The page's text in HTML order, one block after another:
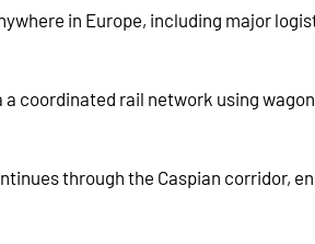
in Europe, including major
a coordinated rail network using
through the Caspian corridor,